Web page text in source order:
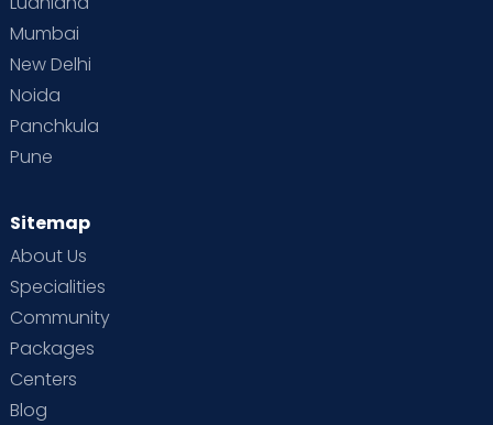
Mumbai
New Delhi
Noida
Panchkula
Pune
Sitemap
About Us
Specialities
Community
Packages
Centers
Blog